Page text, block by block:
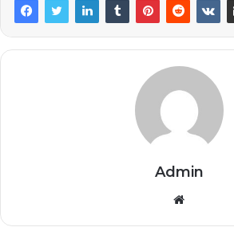
Admin
Website